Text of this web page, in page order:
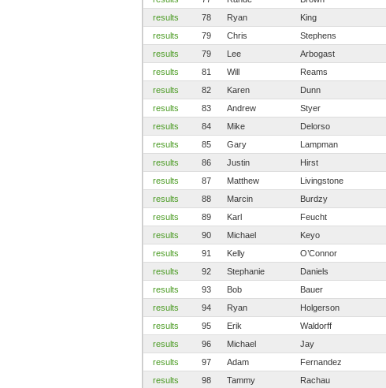
results
78 Ryan King
results
79 Chris Stephens
results
79 Lee Arbogast
results
81 Will Reams
results
82 Karen Dunn
results
83 Andrew Styer
results
84 Mike Delorso
results
85 Gary Lampman
results
86 Justin Hirst
results
87 Matthew Livingstone
results
88 Marcin Burdzy
results
89 Karl Feucht
results
90 Michael Keyo
results
91 Kelly O’Connor
results
92 Stephanie Daniels
results
93 Bob Bauer
results
94 Ryan Holgerson
results
95 Erik Waldorff
results
96 Michael Jay
results
97 Adam Fernandez
results
98 Tammy Rachau